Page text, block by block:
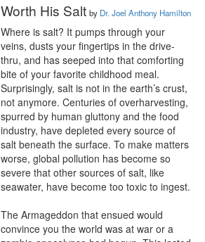
Worth His Salt by Dr. Joel Anthony Hamilton
Where is salt? It pumps through your
veins, dusts your fingertips in the drive-
thru, and has seeped into that comforting
bite of your favorite childhood meal.
Surprisingly, salt is not in the earth’s crust,
not anymore. Centuries of overharvesting,
spurred by human gluttony and the food
industry, have depleted every source of
salt beneath the surface. To make matters
worse, global pollution has become so
severe that other sources of salt, like
seawater, have become too toxic to ingest.
The Armageddon that ensued would
convince you the world was at war or a